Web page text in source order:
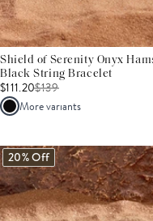
Shield of Serenity Onyx
Black String Bracelet
$111.20$139
More variants
20% Off